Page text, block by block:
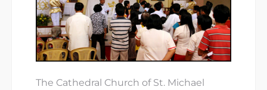
The Cathedral Church of St. Michael